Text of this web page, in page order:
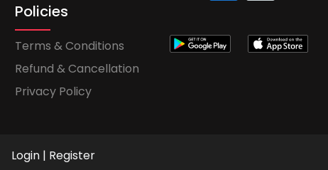
Policies
Terms & Conditions
Refund & Cancellation
Privacy Policy
Login | Register